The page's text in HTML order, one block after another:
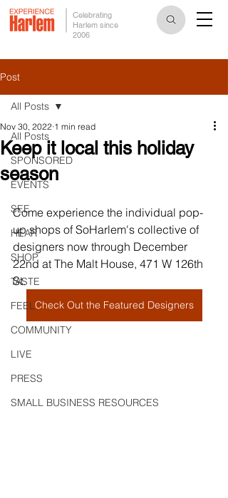
Celebrating
Harlem since
2006
Post
All Posts
SPONSORED
EVENTS
SEE
HEAR
SHOP
TASTE
FEEL
COMMUNITY
LIVE
PRESS
SMALL BUSINESS RESOURCES
All Posts
Keep it local this holiday
season
Nov 30, 2022 1 min read
Come experience the individual pop-
up shops of SoHarlem's collective of
designers now through December
22nd at The Malt House, 471 W 126th
St.
Check Out the Featured Designers